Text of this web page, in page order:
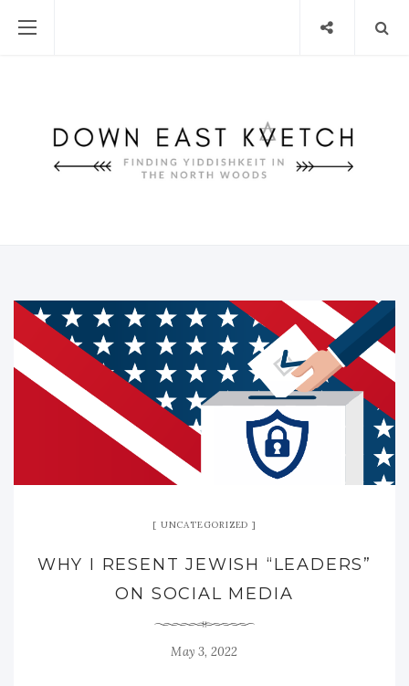
UNCATEGORIZED
WHY I RESENT JEWISH “LEADERS”
ON SOCIAL MEDIA
May 3, 2022